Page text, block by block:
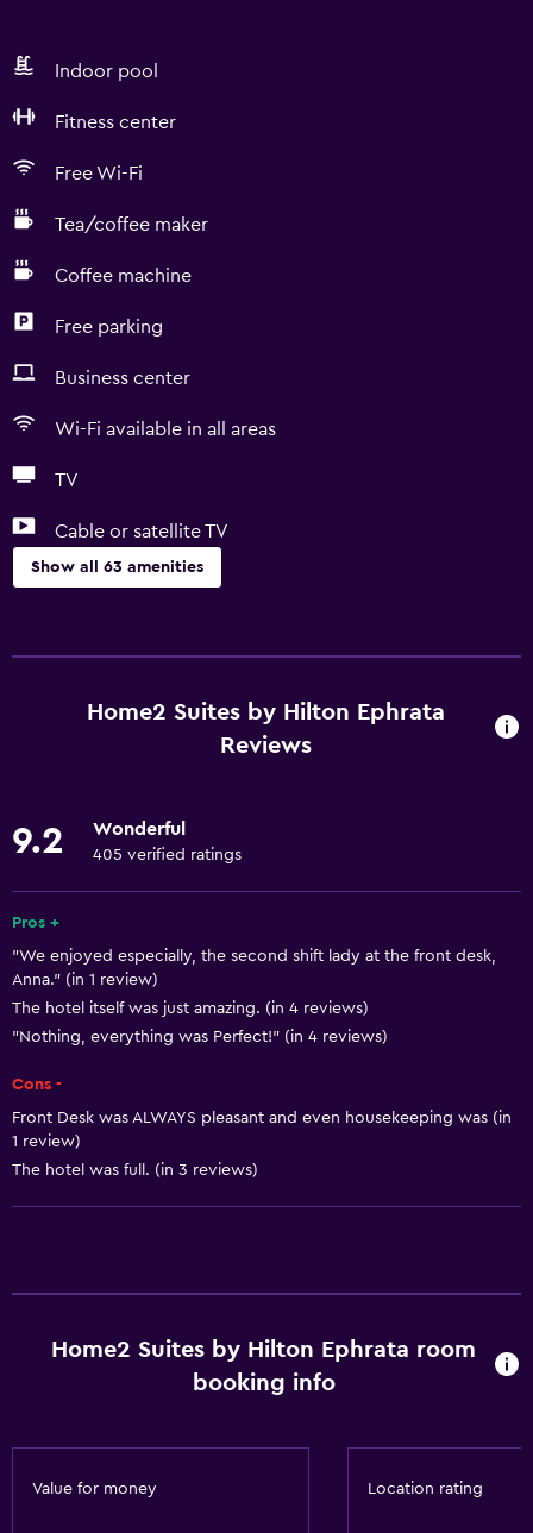
Indoor pool
Fitness center
Free Wi-Fi
Tea/coffee maker
Coffee machine
Free parking
Business center
Wi-Fi available in all areas
TV
Cable or satellite TV
Show all 63 amenities
Pets allowed on request. Charges may apply.
Increased accessibility
No smoking
Lower bathroom sink
Toilet with grab rails
Designated smoking area
Basics
Wi-Fi available in all areas
Internet
Heating
Microwave
Home2 Suites by Hilton Ephrata
Reviews
9.2 Wonderful
405 verified ratings
Pros +
"We enjoyed especially, the second shift lady at the front desk,
Anna." (in 1 review)
The hotel itself was just amazing. (in 4 reviews)
"Nothing, everything was Perfect!" (in 4 reviews)
Cons -
Front Desk was ALWAYS pleasant and even housekeeping was (in
1 review)
The hotel was full. (in 3 reviews)
Home2 Suites by Hilton Ephrata room
booking info
Value for money Location rating